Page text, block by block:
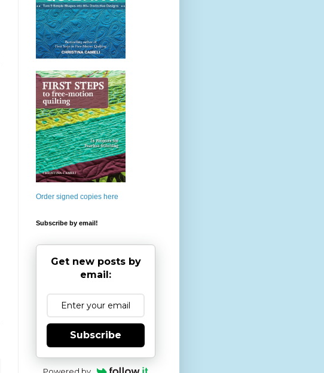
Order signed copies here
Subscribe by email!
Get new posts by
email:
Subscribe